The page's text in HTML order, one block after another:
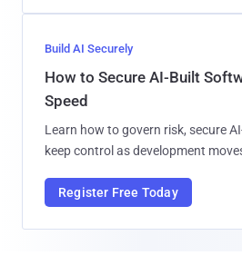
Build AI Securely
How to Secure AI-Built
Speed
Learn how to govern risk, secure
keep control as development
Register Free Today